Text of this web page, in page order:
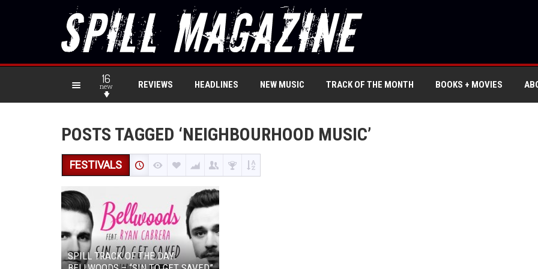
16
new REVIEWS HEADLINES NEW MUSIC TRACK OF THE MONTH BOOKS + MOVIES
POSTS TAGGED ‘NEIGHBOURHOOD MUSIC’
FESTIVALS
SPILL TRACK OF THE DAY: